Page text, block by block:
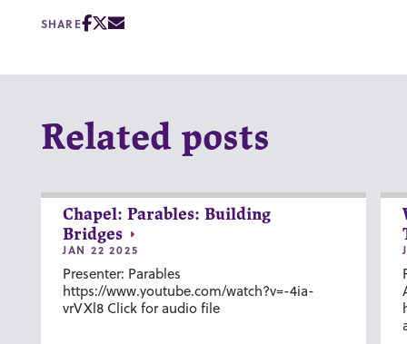
SHARE
Related posts
Chapel: Parables: Building
Bridges
JAN 22 2025
Presenter: Parables
https://www.youtube.com/watch?v=-4ia-
vrVXl8 Click for audio file